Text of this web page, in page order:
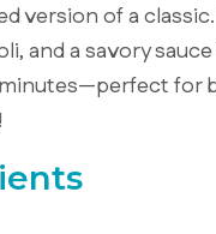
version of a
and a savory
for